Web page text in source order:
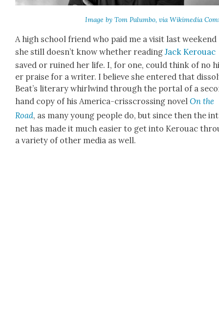
Image by Tom Palum­bo, via Wiki­me­dia
A high school friend who paid me a vis­it last week­end
she still does­n’t know whether read­ingJack Ker­ouac
saved or ruined her life. I, for one, could think of no
er praise for a writer. I believe she entered that
Beat­’s lit­er­ary whirl­wind through the por­tal of a
hand copy of his Amer­i­ca-criss­cross­ing nov­elOn the
Road, as many young peo­ple do, but since then the
net has made it much eas­i­er to get into Ker­ouac
a vari­ety of oth­er media as well.